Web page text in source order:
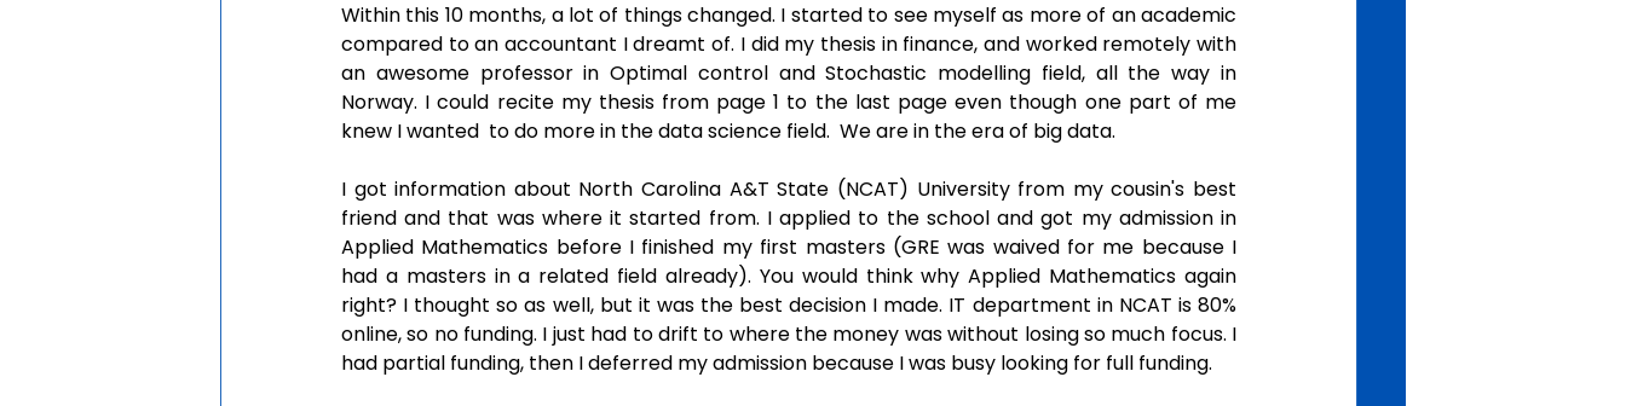
Within this 10 months, a lot of things changed. I started to see myself as more of an academic
compared to an accountant I dreamt of. I did my thesis in finance, and worked remotely with
an awesome professor in Optimal control and Stochastic modelling field, all the way in
Norway. I could recite my thesis from page 1 to the last page even though one part of me
knew I wanted  to do more in the data science field.  We are in the era of big data.
I got information about North Carolina A&T State (NCAT) University from my cousin's best
friend and that was where it started from. I applied to the school and got my admission in
Applied Mathematics before I finished my first masters (GRE was waived for me because I
had a masters in a related field already). You would think why Applied Mathematics again
right? I thought so as well, but it was the best decision I made. IT department in NCAT is 80%
online, so no funding. I just had to drift to where the money was without losing so much focus. I
had partial funding, then I deferred my admission because I was busy looking for full funding.